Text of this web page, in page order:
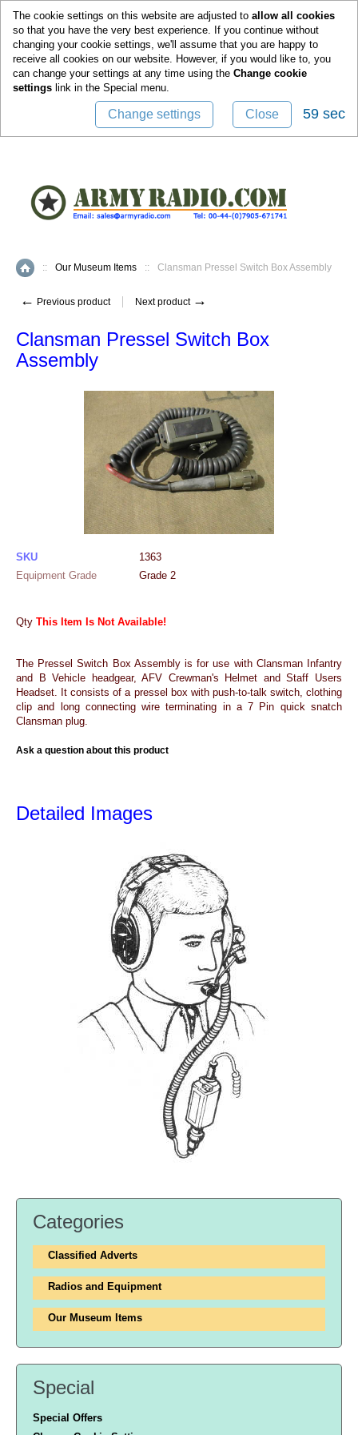
The cookie settings on this website are adjusted to allow all cookies
so that you have the very best experience. If you continue without
changing your cookie settings, we'll assume that you are happy to
receive all cookies on our website. However, if you would like to, you
can change your settings at any time using the Change cookie
settings link in the Special menu.
Change settings Close 59 sec
Home
:: Our Museum Items :: Clansman Pressel Switch Box Assembly
← Previous product Next product →
Clansman Pressel Switch Box
Assembly
SKU
1363
Equipment Grade
Grade 2
Qty This Item Is Not Available!
The Pressel Switch Box Assembly is for use with Clansman Infantry
and B Vehicle headgear, AFV Crewman's Helmet and Staff Users
Headset. It consists of a pressel box with push-to-talk switch, clothing
clip and long connecting wire terminating in a 7 Pin quick snatch
Clansman plug.
Ask a question about this product
Detailed Images
Categories
Classified Adverts
Radios and Equipment
Our Museum Items
Special
Special Offers